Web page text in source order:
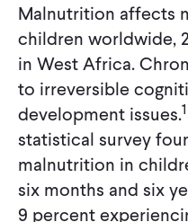
Malnutrition affects
children worldwide,
in West Africa.
to irreversible
development issues.1
statistical survey
malnutrition in
six months and six
9 percent